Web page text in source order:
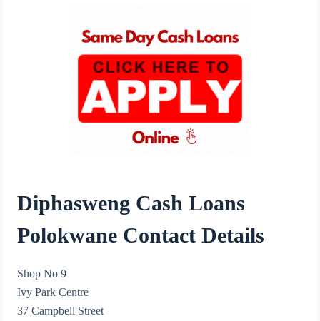
Diphasweng Cash Loans
Polokwane Contact Details
Shop No 9
Ivy Park Centre
37 Campbell Street